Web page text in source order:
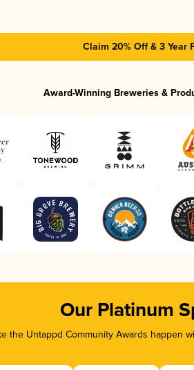
Claim 20% Off & 3 Year
Award-Winning Breweries &
Our Platinum
the Untappd Community Awards